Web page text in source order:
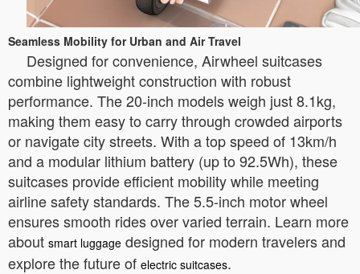
Seamless Mobility for Urban and Air Travel
Designed for convenience, Airwheel suitcases
combine lightweight construction with robust
performance. The 20-inch models weigh just 8.1kg,
making them easy to carry through crowded airports
or navigate city streets. With a top speed of 13km/h
and a modular lithium battery (up to 92.5Wh), these
suitcases provide efficient mobility while meeting
airline safety standards. The 5.5-inch motor wheel
ensures smooth rides over varied terrain. Learn more
about smart luggage designed for modern travelers and
explore the future of electric suitcases.